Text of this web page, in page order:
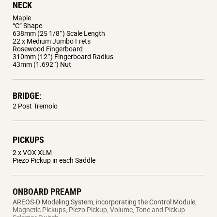
contoured for maximum comfort, easily conforming to
your personal style. Equipped with a smoothly shaped
neck, unlimited upper fret access, warm-toned resonant
wood body, specially voiced magnetic pickups and a
balanced, easy to use tremolo system; this is the
ultimate modern guitar.
Exclusively developed AREOS-D system uses the
guitar’s traditional magnetic pickups to create
Nine banks of instruments, with three variations
in each, plus two user banks to store up to six
favorite sounds.
Synth sounds track effortlessly and respond
dynamically to touch, pick attack and vibrato.
Simple, intuitive volume, tone and three-way
switch make changing models and sounds
NECK
Maple
“C” Shape
638mm (25 1/8″) Scale Length
22 x Medium Jumbo Frets
Rosewood Fingerboard
310mm (12″) Fingerboard Radius
43mm (1.692″) Nut
BRIDGE:
2 Post Tremolo
PICKUPS
2 x VOX XLM
Piezo Pickup in each Saddle
ONBOARD PREAMP
AREOS-D Modeling System, incorporating the Control Module,
Magnetic Pickups, Piezo Pickup, Volume, Tone and Pickup